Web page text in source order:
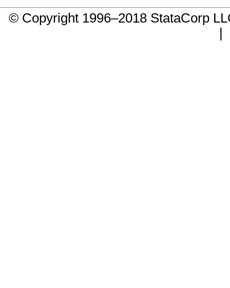
© Copyright 1996–2018 StataCorp